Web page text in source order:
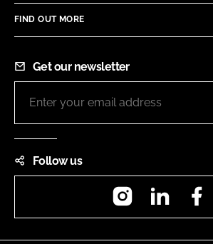
FIND OUT MORE
Get our newsletter
Follow us
InstagramLinkedIn